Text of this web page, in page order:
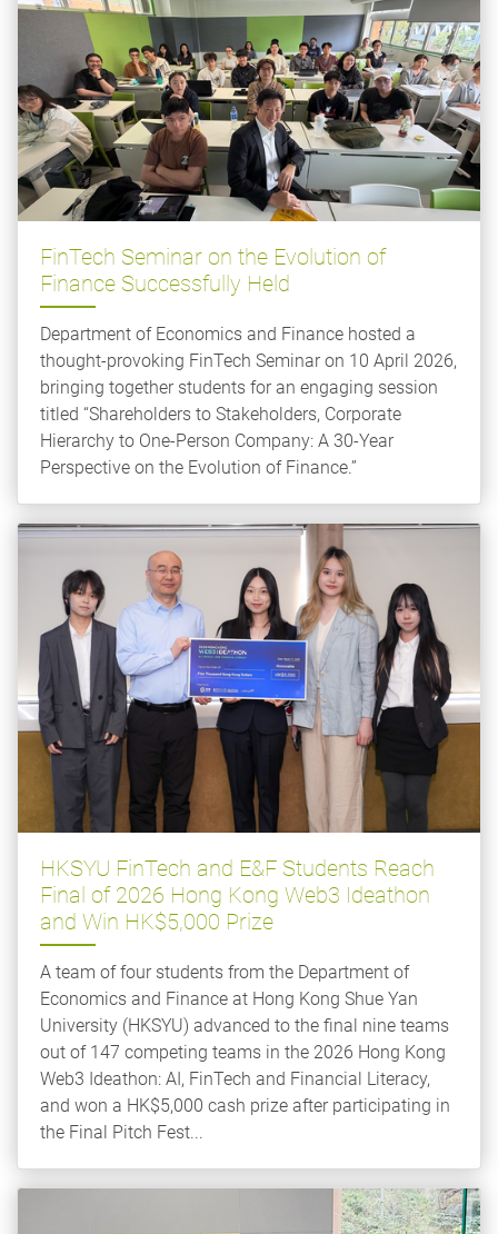
FinTech Seminar on the Evolution of
Finance Successfully Held
Department of Economics and Finance hosted a
thought-provoking FinTech Seminar on 10 April 2026,
bringing together students for an engaging session
titled “Shareholders to Stakeholders, Corporate
Hierarchy to One-Person Company: A 30-Year
Perspective on the Evolution of Finance.”
HKSYU FinTech and E&F Students Reach
Final of 2026 Hong Kong Web3 Ideathon
and Win HK$5,000 Prize
A team of four students from the Department of
Economics and Finance at Hong Kong Shue Yan
University (HKSYU) advanced to the final nine teams
out of 147 competing teams in the 2026 Hong Kong
Web3 Ideathon: AI, FinTech and Financial Literacy,
and won a HK$5,000 cash prize after participating in
the Final Pitch Fest...